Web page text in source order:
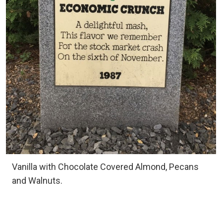
Vanilla with Chocolate Covered Almond, Pecans
and Walnuts.